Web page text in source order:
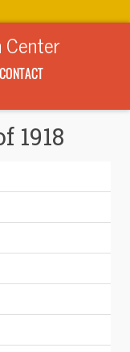
Center
CONTACT
1918